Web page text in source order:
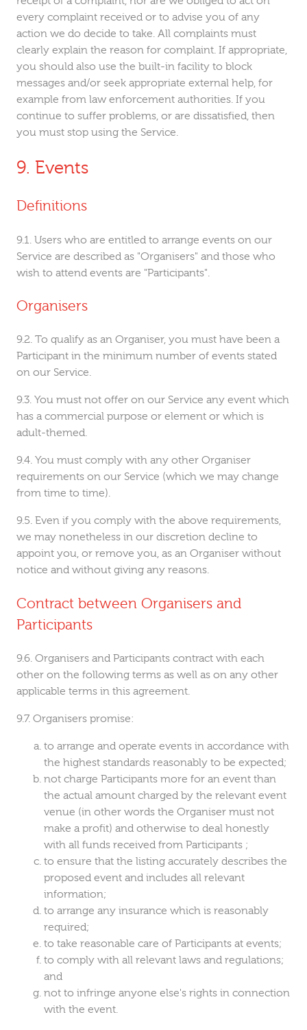
every complaint received or to advise you of any
action we do decide to take. All complaints must
clearly explain the reason for complaint. If appropriate,
you should also use the built-in facility to block
messages and/or seek appropriate external help, for
example from law enforcement authorities. If you
continue to suffer problems, or are dissatisfied, then
you must stop using the Service.
Events
Definitions
Users who are entitled to arrange events on our
Service are described as "Organisers" and those who
wish to attend events are "Participants".
Organisers
To qualify as an Organiser, you must have been a
Participant in the minimum number of events stated
on our Service.
You must not offer on our Service any event which
has a commercial purpose or element or which is
adult-themed.
You must comply with any other Organiser
requirements on our Service (which we may change
from time to time).
Even if you comply with the above requirements,
we may nonetheless in our discretion decline to
appoint you, or remove you, as an Organiser without
notice and without giving any reasons.
Contract between Organisers and
Participants
Organisers and Participants contract with each
other on the following terms as well as on any other
applicable terms in this agreement.
Organisers promise:
to arrange and operate events in accordance with
the highest standards reasonably to be expected;
not charge Participants more for an event than
the actual amount charged by the relevant event
venue (in other words the Organiser must not
make a profit) and otherwise to deal honestly
with all funds received from Participants ;
to ensure that the listing accurately describes the
proposed event and includes all relevant
information;
to arrange any insurance which is reasonably
required;
to take reasonable care of Participants at events;
to comply with all relevant laws and regulations;
and
not to infringe anyone else's rights in connection
with the event.